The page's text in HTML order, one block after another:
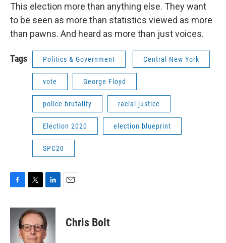
This election more than anything else. They want
to be seen as more than statistics viewed as more
than pawns. And heard as more than just voices.
Tags Politics & Government Central New York
vote George Floyd
police brutality racial justice
Election 2020 election blueprint
SPC20
F
c
b
T
i
t
t
e
L
n
k
e
d
E
Chris Bolt